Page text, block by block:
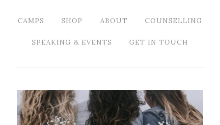
CAMPS SHOP ABOUT COUNSELLING
SPEAKING & EVENTS GET IN TOUCH